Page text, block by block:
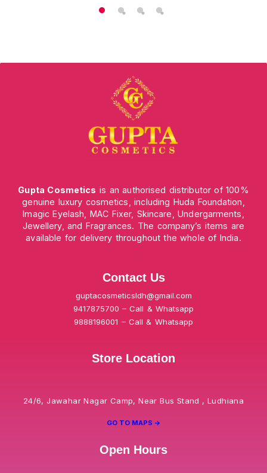
Gupta Cosmetics is an authorised distributor of 100%
genuine luxury cosmetics, including Huda Foundation,
Imagic Eyelash, MAC Fixer, Skincare, Undergarments,
Jewellery, and Fragrances. The company’s items are
available for delivery throughout the whole of India.
Contact Us
guptacosmeticsldh@gmail.com
9417875700 – Call & Whatsapp
9888196001 – Call & Whatsapp
Store Location
24/6, Jawahar Nagar Camp, Near Bus Stand , Ludhiana
GO TO MAPS ->
Open Hours